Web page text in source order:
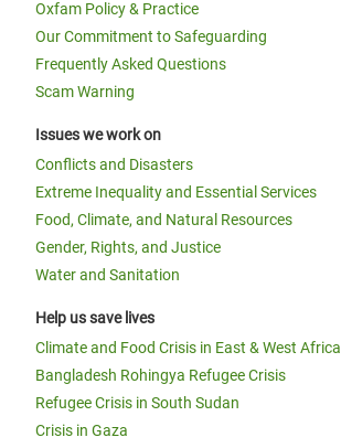
Oxfam Policy & Practice
Our Commitment to Safeguarding
Frequently Asked Questions
Scam Warning
Issues we work on
Conflicts and Disasters
Extreme Inequality and Essential Services
Food, Climate, and Natural Resources
Gender, Rights, and Justice
Water and Sanitation
Help us save lives
Climate and Food Crisis in East & West Africa
Bangladesh Rohingya Refugee Crisis
Refugee Crisis in South Sudan
Crisis in Gaza